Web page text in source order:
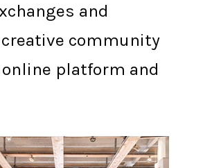
and
community
platform and